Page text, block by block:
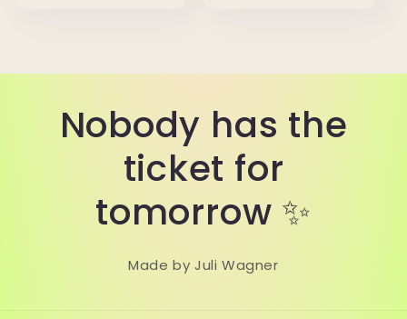
Nobody has the
ticket for
tomorrow ✨
Made by Juli Wagner